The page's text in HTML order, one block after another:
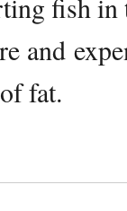
fish in
and
fat.